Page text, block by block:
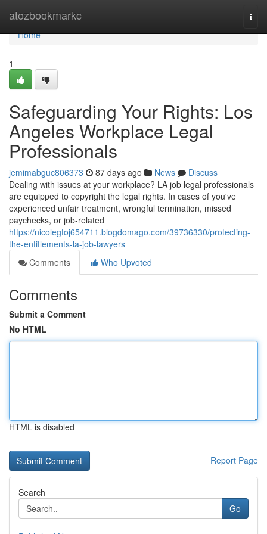
atozbookmarkc
Home
Home
1
Safeguarding Your Rights: Los
Angeles Workplace Legal
Professionals
jemimabguc806373 87 days ago News
Discuss
Dealing with issues at your workplace? LA job legal professionals
are equipped to copyright the legal rights. In cases of you've
experienced unfair treatment, wrongful termination, missed
paychecks, or job-related
https://nicolegtoj654711.blogdomago.com/39736330/protecting-
the-entitlements-la-job-lawyers
Comments
Who Upvoted
Comments
Submit a Comment
No HTML
HTML is disabled
Report Page
Search
Go